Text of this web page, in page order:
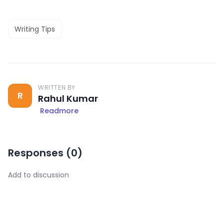
Writing Tips
R
WRITTEN BY
Rahul Kumar
Readmore
Responses (0)